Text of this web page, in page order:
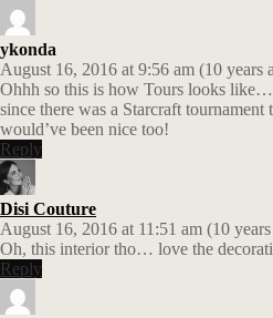
ykonda
August 16, 2016 at 9:56 am (10 years
Ohhh so this is how Tours looks
since there was a Starcraft
would’ve been nice too!
Reply
Disi Couture
August 16, 2016 at 11:51 am (10
Oh, this interior tho… love the
Reply